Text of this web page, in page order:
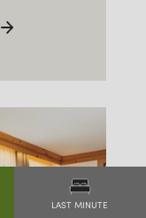
LAST MINUTE